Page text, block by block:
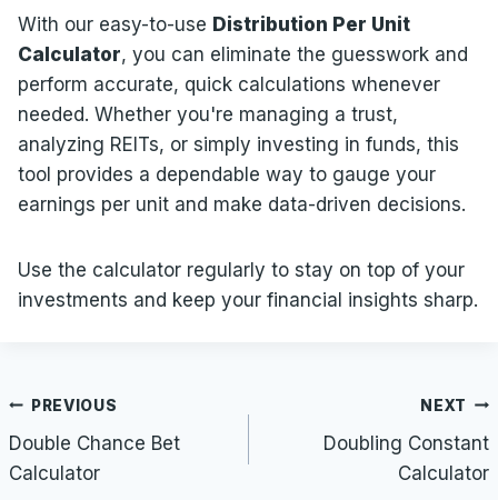
With our easy-to-use Distribution Per Unit
Calculator, you can eliminate the guesswork and
perform accurate, quick calculations whenever
needed. Whether you're managing a trust,
analyzing REITs, or simply investing in funds, this
tool provides a dependable way to gauge your
earnings per unit and make data-driven decisions.
Use the calculator regularly to stay on top of your
investments and keep your financial insights sharp.
Post
navigation
PREVIOUS
Double Chance Bet
Calculator
NEXT
Doubling Constant
Calculator